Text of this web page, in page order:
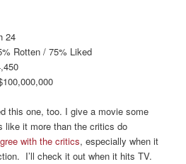
24
Rotten / 75% Liked
this one, too. I give a movie some
like it more than the critics do
with the critics, especially when it
I’ll check it out when it hits TV.